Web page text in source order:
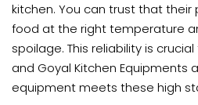
kitchen. You can trust that their
food at the right temperature
spoilage. This reliability is
and Goyal Kitchen Equipments
equipment meets these high